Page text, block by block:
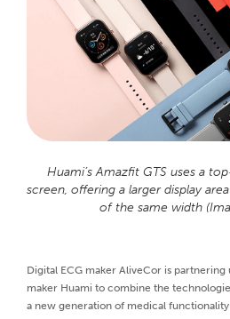
Huami’s Amazfit GTS uses a
screen, offering a larger display
of the same width
Digital ECG maker AliveCor is
maker Huami to combine the
a new generation of medical